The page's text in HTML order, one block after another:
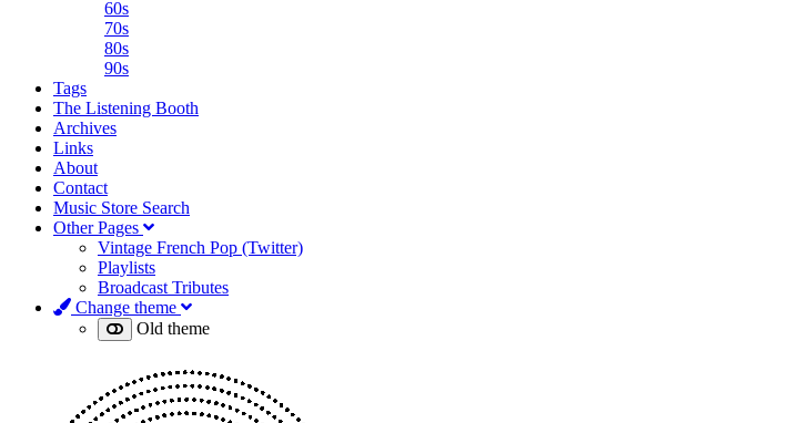
60s
70s
80s
90s
Tags
The Listening Booth
Archives
Links
About
Contact
Music Store Search
Other Pages
Vintage French Pop (Twitter)
Playlists
Broadcast Tributes
Change theme
Old theme